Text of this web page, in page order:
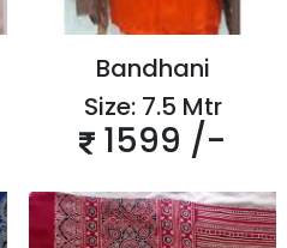
Bandhani
Size: 7.5 Mtr
1599 /-